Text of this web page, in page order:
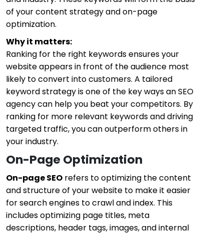
of your content strategy and on-page
optimization.
Why it matters:
Ranking for the right keywords ensures your
website appears in front of the audience most
likely to convert into customers. A tailored
keyword strategy is one of the key ways an SEO
agency can help you beat your competitors. By
ranking for more relevant keywords and driving
targeted traffic, you can outperform others in
your industry.
On-Page Optimization
On-page SEO refers to optimizing the content
and structure of your website to make it easier
for search engines to crawl and index. This
includes optimizing page titles, meta
descriptions, header tags, images, and internal